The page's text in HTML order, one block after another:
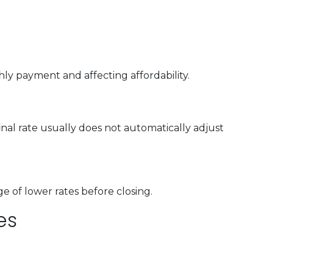
payment and affecting affordability.
rate usually does not automatically adjust
of lower rates before closing.